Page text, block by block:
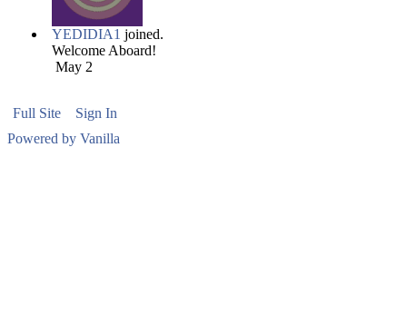
YEDIDIA1 joined.
Welcome Aboard!
May 2
Full Site
Sign In
Powered by Vanilla